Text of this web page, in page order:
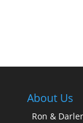
About Us
Ron &